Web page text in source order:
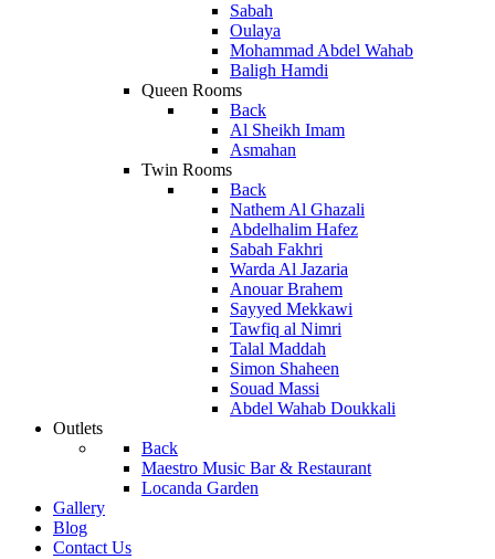
Sabah
Oulaya
Mohammad Abdel Wahab
Baligh Hamdi
Queen Rooms
Back
Al Sheikh Imam
Asmahan
Twin Rooms
Back
Nathem Al Ghazali
Abdelhalim Hafez
Sabah Fakhri
Warda Al Jazaria
Anouar Brahem
Sayyed Mekkawi
Tawfiq al Nimri
Talal Maddah
Simon Shaheen
Souad Massi
Abdel Wahab Doukkali
Outlets
Back
Maestro Music Bar & Restaurant
Locanda Garden
Gallery
Blog
Contact Us